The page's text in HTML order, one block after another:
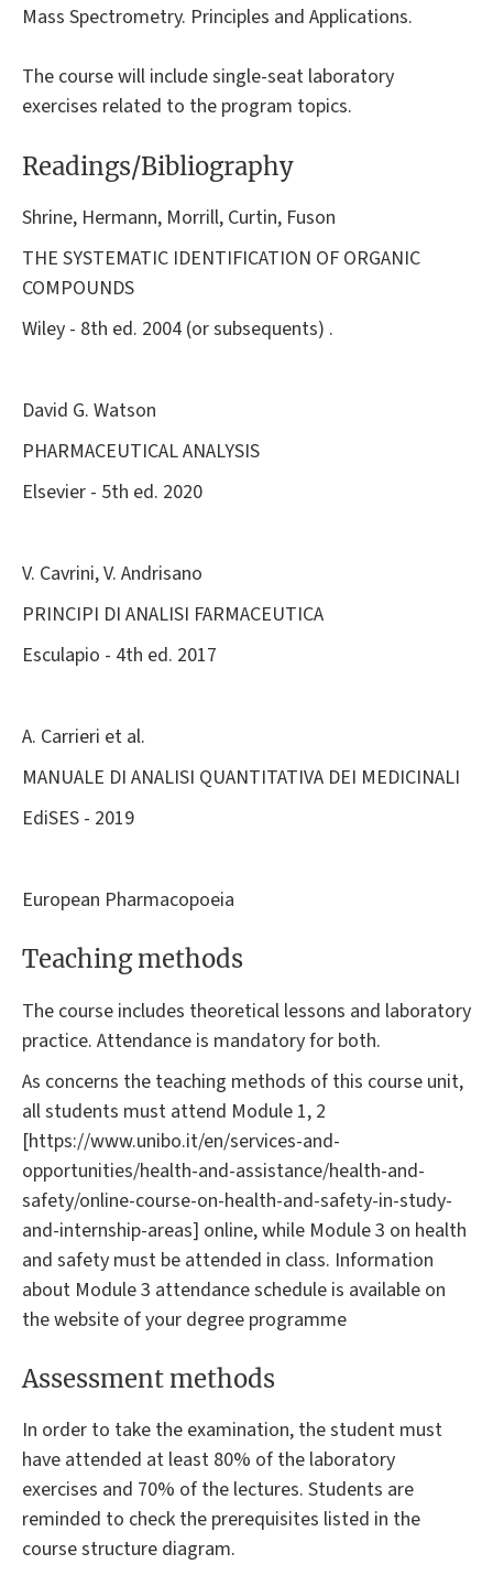
Mass Spectrometry. Principles and Applications.
The course will include single-seat laboratory
exercises related to the program topics.
Readings/Bibliography
Shrine, Hermann, Morrill, Curtin, Fuson
THE SYSTEMATIC IDENTIFICATION OF ORGANIC
COMPOUNDS
Wiley - 8th ed. 2004 (or subsequents) .
David G. Watson
PHARMACEUTICAL ANALYSIS
Elsevier - 5th ed. 2020
V. Cavrini, V. Andrisano
PRINCIPI DI ANALISI FARMACEUTICA
Esculapio - 4th ed. 2017
A. Carrieri et al.
MANUALE DI ANALISI QUANTITATIVA DEI MEDICINALI
EdiSES - 2019
European Pharmacopoeia
Teaching methods
The course includes theoretical lessons and laboratory
practice. Attendance is mandatory for both.
As concerns the teaching methods of this course unit,
all students must attend Module 1, 2
[https://www.unibo.it/en/services-and-
opportunities/health-and-assistance/health-and-
safety/online-course-on-health-and-safety-in-study-
and-internship-areas] online, while Module 3 on health
and safety must be attended in class. Information
about Module 3 attendance schedule is available on
the website of your degree programme
Assessment methods
In order to take the examination, the student must
have attended at least 80% of the laboratory
exercises and 70% of the lectures. Students are
reminded to check the prerequisites listed in the
course structure diagram.